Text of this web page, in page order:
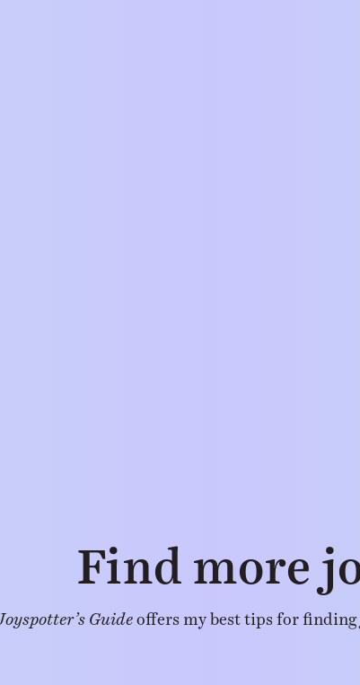
Find more
Joyspotter’s Guide offers my best tips for finding